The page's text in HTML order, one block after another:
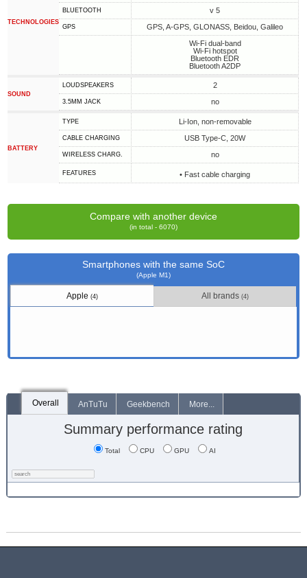
TECHNOLOGIES
BLUETOOTH v 5
GPS
GPS, A-GPS, GLONASS, Beidou, Galileo
Wi-Fi dual-band
Wi-Fi hotspot
Bluetooth EDR
Bluetooth A2DP
SOUND
LOUDSPEAKERS 2
3.5MM JACK no
BATTERY
TYPE Li-Ion, non-removable
СABLE СHARGING USB Type-C, 20W
WIRELESS CHARG. no
FEATURES • Fast cable charging
Compare with another device
(in total - 6070)
Smartphones with the same SoC
(Apple M1)
Apple(4) All brands(4)
Overall AnTuTu Geekbench More...
Summary performance rating
Total CPU GPU AI